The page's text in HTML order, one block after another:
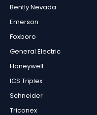
Bently Nevada
Emerson
Foxboro
General Electric
Honeywell
ICS Triplex
Schneider
Triconex